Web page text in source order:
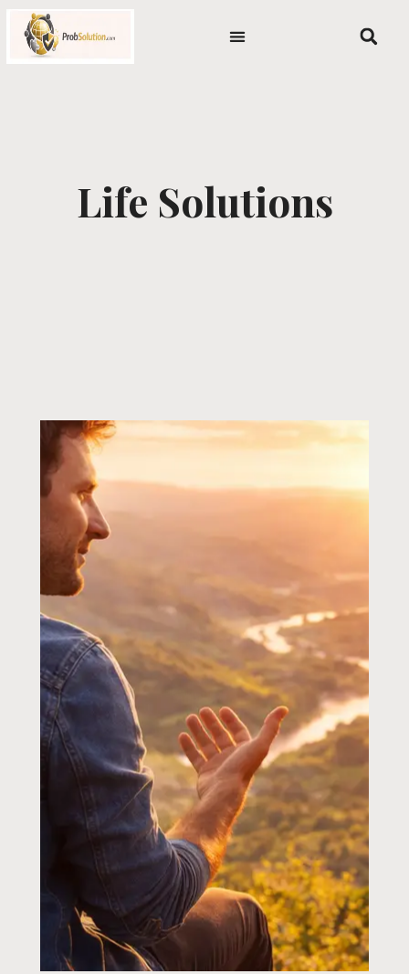
content
content
Life Solutions